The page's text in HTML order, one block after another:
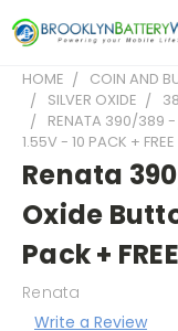
HOME COIN AND
SILVER OXIDE
RENATA 390/389 -
1.55V - 10 PACK +
Renata
Oxide
Pack +
Renata
Write a Review